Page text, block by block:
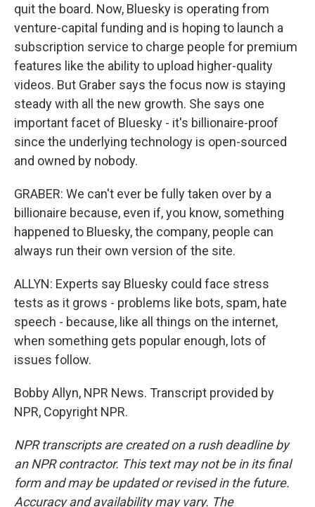
quit the board. Now, Bluesky is operating from
venture-capital funding and is hoping to launch a
subscription service to charge people for premium
features like the ability to upload higher-quality
videos. But Graber says the focus now is staying
steady with all the new growth. She says one
important facet of Bluesky - it's billionaire-proof
since the underlying technology is open-sourced
and owned by nobody.
GRABER: We can't ever be fully taken over by a
billionaire because, even if, you know, something
happened to Bluesky, the company, people can
always run their own version of the site.
ALLYN: Experts say Bluesky could face stress
tests as it grows - problems like bots, spam, hate
speech - because, like all things on the internet,
when something gets popular enough, lots of
issues follow.
Bobby Allyn, NPR News. Transcript provided by
NPR, Copyright NPR.
NPR transcripts are created on a rush deadline by
an NPR contractor. This text may not be in its final
form and may be updated or revised in the future.
Accuracy and availability may vary. The